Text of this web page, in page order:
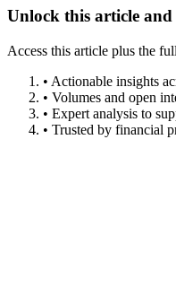
Unlock this article and
Access this article plus the
• Actionable insights
• Volumes and open
• Expert analysis to
• Trusted by financial